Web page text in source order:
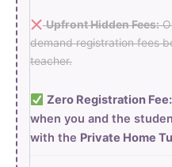
Upfront Hidden Fees:
demand registration fees
teacher.
Zero Registration Fee:
when you and the
with the Private Home